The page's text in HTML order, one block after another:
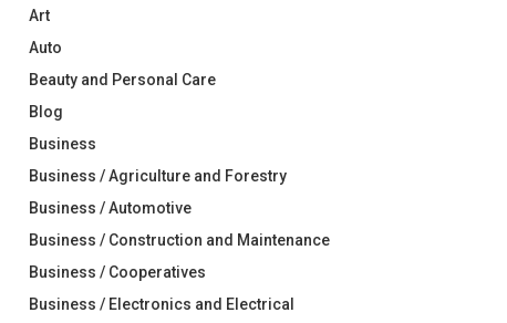
Art
Auto
Beauty and Personal Care
Blog
Business
Business / Agriculture and Forestry
Business / Automotive
Business / Construction and Maintenance
Business / Cooperatives
Business / Electronics and Electrical